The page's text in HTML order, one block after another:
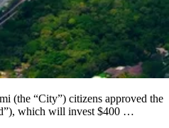
(the “City”) citizens approved the
which will invest $400 …